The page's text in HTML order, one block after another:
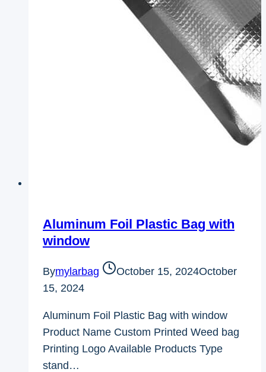
Aluminum Foil Plastic Bag with
window
Bymylarbag October 15, 2024October
15, 2024
Aluminum Foil Plastic Bag with window
Product Name Custom Printed Weed bag
Printing Logo Available Products Type
stand…